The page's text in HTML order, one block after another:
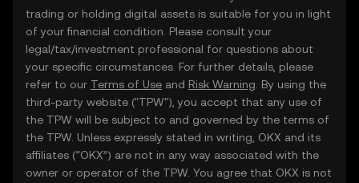
trading or holding digital assets is suitable for you in light
of your financial condition. Please consult your
legal/tax/investment professional for questions about
your specific circumstances. For further details, please
refer to our Terms of Use and Risk Warning . By using the
third-party website ("TPW"), you accept that any use of
the TPW will be subject to and governed by the terms of
the TPW. Unless expressly stated in writing, OKX and its
affiliates (“OKX”) are not in any way associated with the
owner or operator of the TPW. You agree that OKX is not